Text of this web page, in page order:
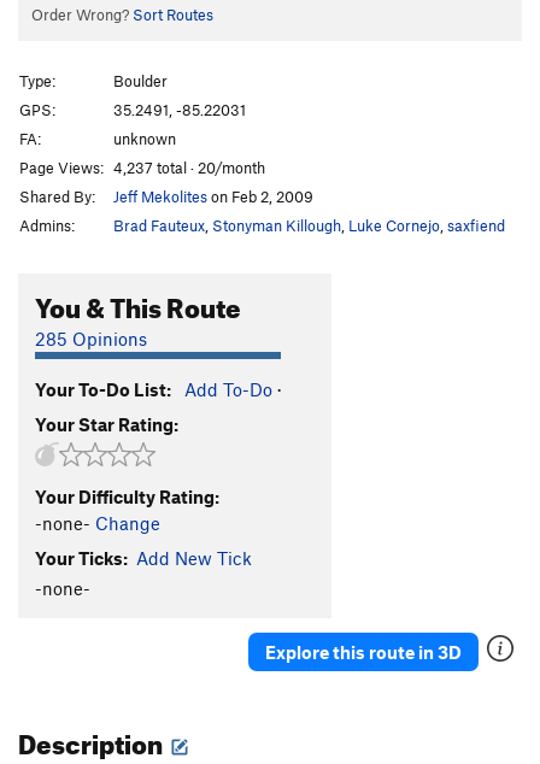
Order Wrong? Sort Routes
Type:
Boulder
GPS:
35.2491, -85.22031
FA:
unknown
Page Views: 4,237 total · 20/month
Shared By:
Jeff Mekoliteson Feb 2, 2009
Admins:
Brad Fauteux Stonyman Killough Luke Cornejo saxfiend
You & This Route
285 Opinions
Your To-Do List: Add To-Do ·
Your Star Rating:
Your Difficulty Rating:
-none- Change
Your Ticks: Add New Tick
-none-
Explore this route in 3D
Description